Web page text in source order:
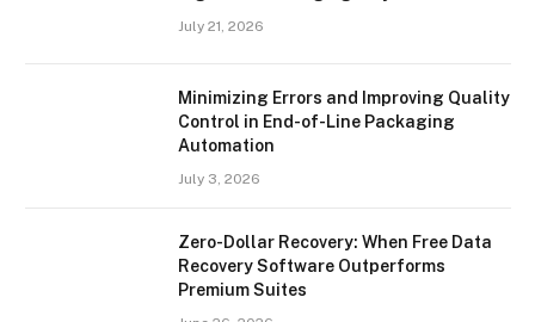
July 21, 2026
Minimizing Errors and Improving Quality
Control in End-of-Line Packaging
Automation
July 3, 2026
Zero-Dollar Recovery: When Free Data
Recovery Software Outperforms
Premium Suites